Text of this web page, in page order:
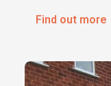
Find out more